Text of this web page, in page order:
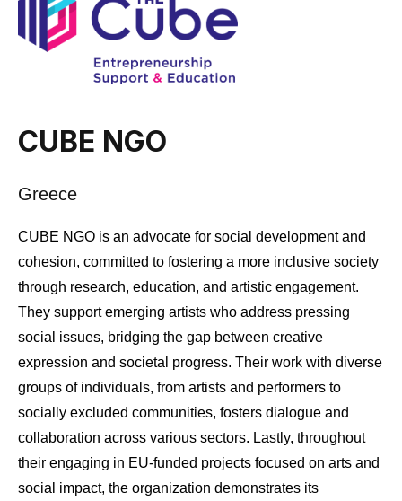
CUBE NGO
Greece
CUBE NGO is an advocate for social development and
cohesion, committed to fostering a more inclusive society
through research, education, and artistic engagement.
They support emerging artists who address pressing
social issues, bridging the gap between creative
expression and societal progress. Their work with diverse
groups of individuals, from artists and performers to
socially excluded communities, fosters dialogue and
collaboration across various sectors. Lastly, throughout
their engaging in EU-funded projects focused on arts and
social impact, the organization demonstrates its